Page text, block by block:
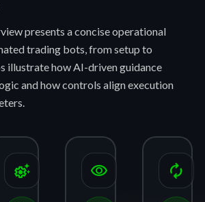
presents a concise operational
trading bots, from setup to
illustrate how AI-driven guidance
and how controls align execution
settings_suggest visibility autorenew